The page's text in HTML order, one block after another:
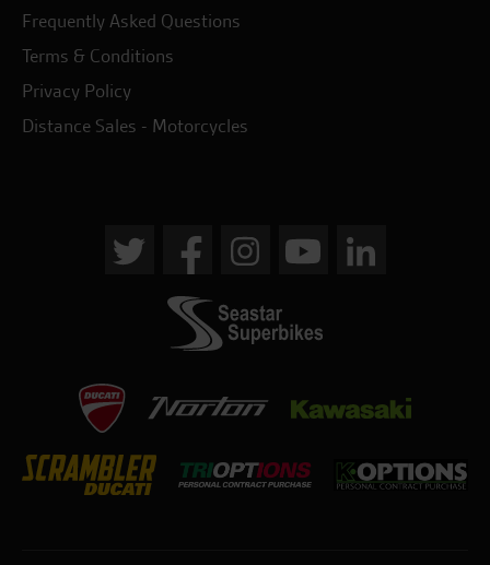
Frequently Asked Questions
Terms & Conditions
Privacy Policy
Distance Sales - Motorcycles